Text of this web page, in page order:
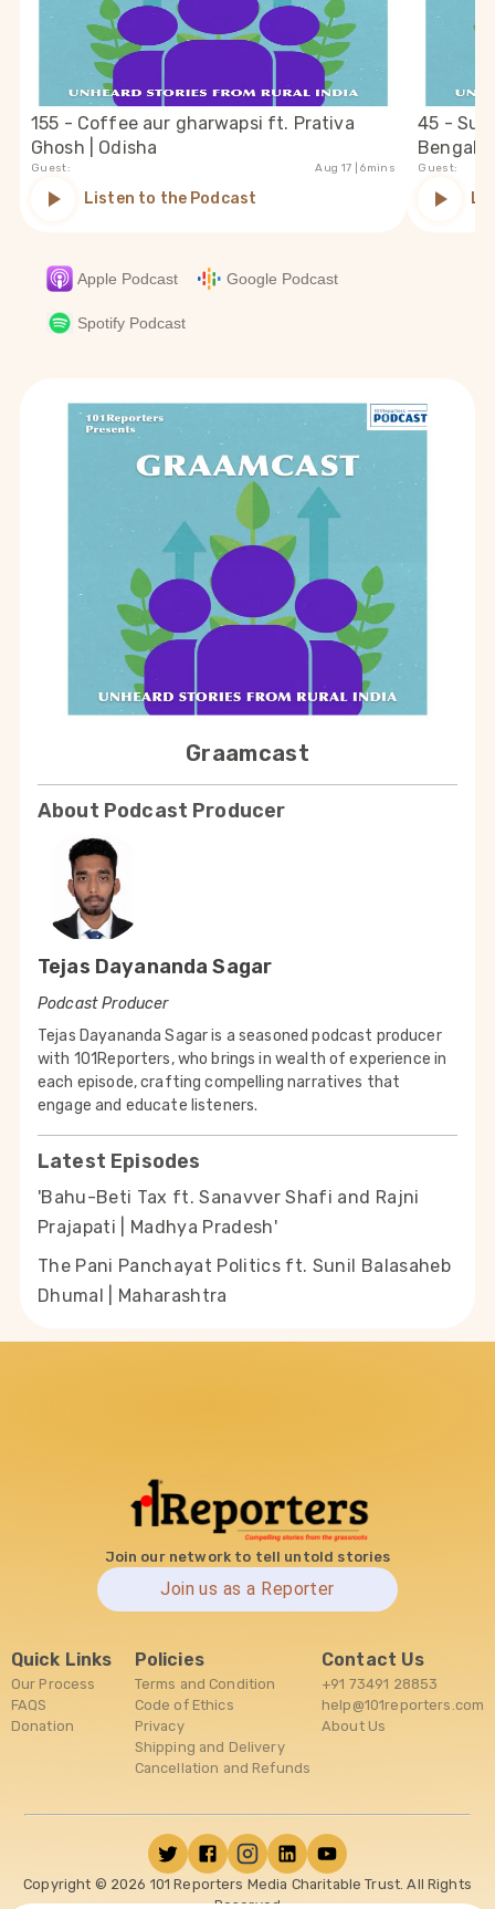
155 - Coffee aur gharwapsi ft. Prativa
Ghosh | Odisha
Guest: Aug 17 | 6mins
Listen to the Podcast
45 -
Bengal
Guest:
Apple Podcast Google Podcast
Spotify Podcast
Graamcast
About Podcast Producer
Tejas Dayananda Sagar
Podcast Producer
Tejas Dayananda Sagar is a seasoned podcast producer
with 101Reporters, who brings in wealth of experience in
each episode, crafting compelling narratives that
engage and educate listeners.
Latest Episodes
'Bahu-Beti Tax ft. Sanavver Shafi and Rajni
Prajapati | Madhya Pradesh'
The Pani Panchayat Politics ft. Sunil Balasaheb
Dhumal | Maharashtra
Join our network to tell untold stories
Join us as a Reporter
Quick Links
Our Process
FAQS
Donation
Policies
Terms and Condition
Code of Ethics
Privacy
Shipping and Delivery
Cancellation and Refunds
Contact Us
+91 73491 28853
help@101reporters.com
About Us
Copyright © 2026 101 Reporters Media Charitable Trust. All Rights
Reserved